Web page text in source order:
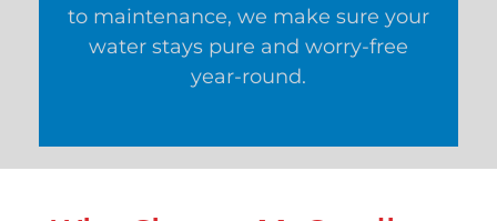
to maintenance, we make sure your
water stays pure and worry-free
year-round.